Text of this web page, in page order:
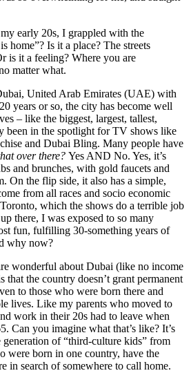
early 20s, I grappled with the
home”? Is it a place? The streets
is it a feeling? Where you are
matter what.
United Arab Emirates (UAE) with
years or so, the city has become well
– like the biggest, largest, tallest,
been in the spotlight for TV shows like
and Dubai Bling. Many people have
over there? Yes AND No. Yes, it’s
and brunches, with gold faucets and
On the flip side, it also has a simple,
from all races and socio economic
which the shows do a terrible job
there, I was exposed to so many
fun, fulfilling 30-something years of
why now?
wonderful about Dubai (like no income
that the country doesn’t grant permanent
to those who were born there and
lives. Like my parents who moved to
work in their 20s had to leave when
Can you imagine what that’s like? It’s
generation of “third-culture kids” from
were born in one country, have the
in search of somewhere to call home.